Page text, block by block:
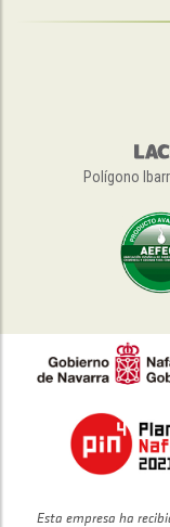
Polígono
Esta empresa ha